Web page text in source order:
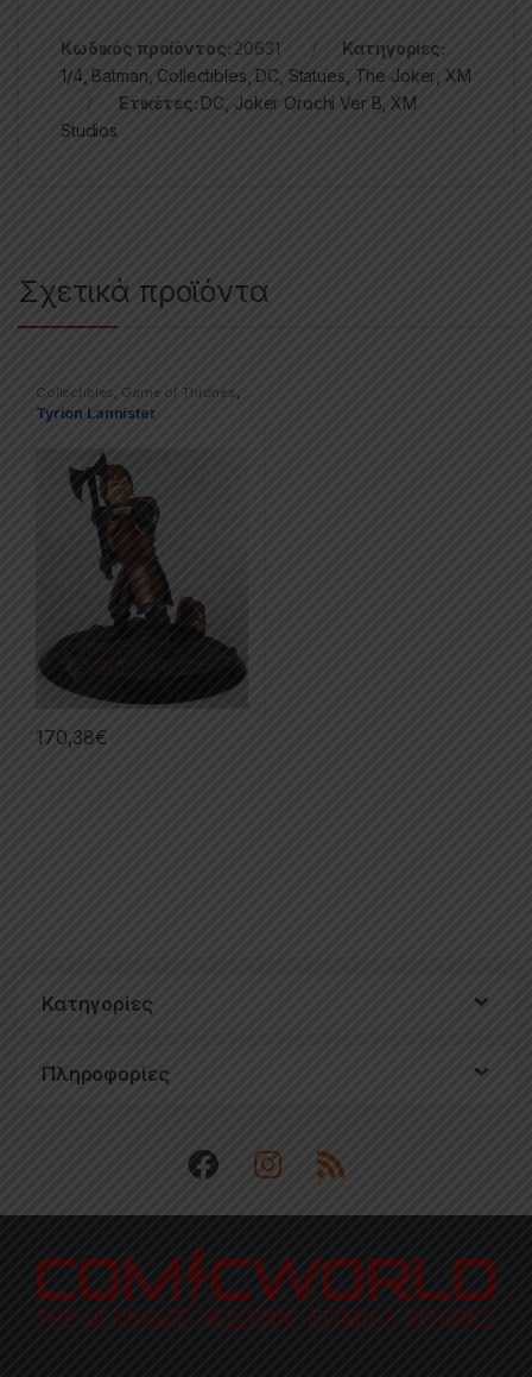
Κωδικός προϊόντος: 20631
Κατηγορίες:
1/4, Batman Collectibles DC Statues The Joker ,XM
Ετικέτες: DC Joker Orochi Ver B ,XM
Studios
Σχετικά προϊόντα
Collectibles Game of Thrones
Movies & TV Series
Tyrion Lannister
170,38€
Κατηγορίες
Πληροφορίες